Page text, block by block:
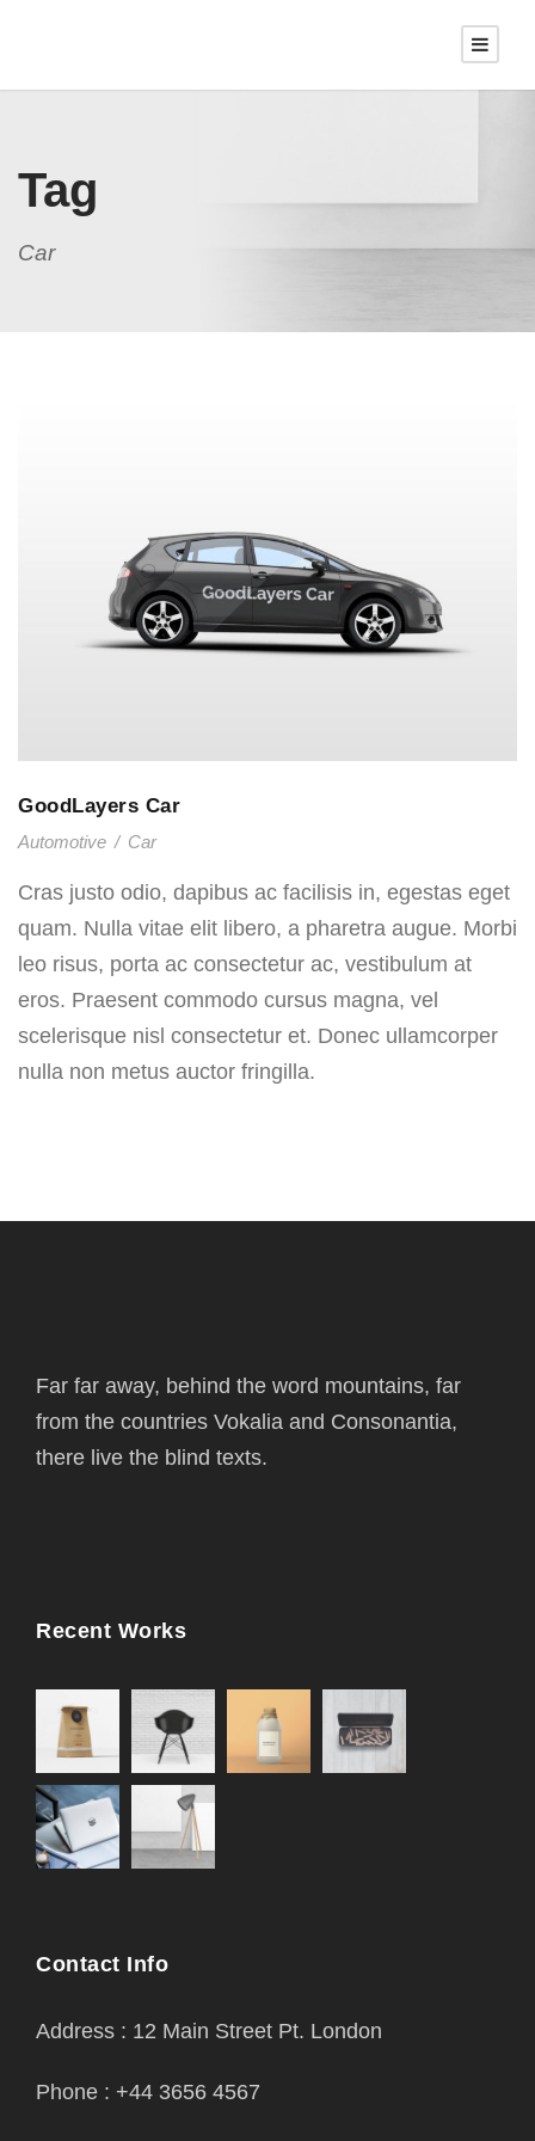
Tag
Car
GoodLayers Car
Automotive / Car
Cras justo odio, dapibus ac facilisis in, egestas eget
quam. Nulla vitae elit libero, a pharetra augue. Morbi
leo risus, porta ac consectetur ac, vestibulum at
eros. Praesent commodo cursus magna, vel
scelerisque nisl consectetur et. Donec ullamcorper
nulla non metus auctor fringilla.
Far far away, behind the word mountains, far
from the countries Vokalia and Consonantia,
there live the blind texts.
Recent Works
Contact Info
Address : 12 Main Street Pt. London
Phone : +44 3656 4567